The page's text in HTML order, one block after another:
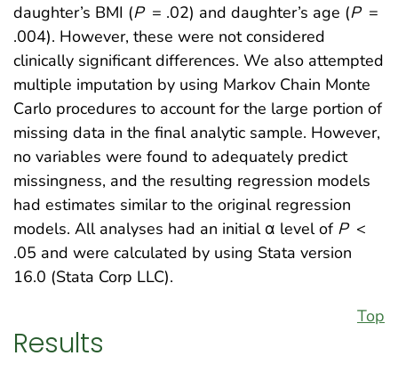
daughter’s BMI (P = .02) and daughter’s age (P =
.004). However, these were not considered
clinically significant differences. We also attempted
multiple imputation by using Markov Chain Monte
Carlo procedures to account for the large portion of
missing data in the final analytic sample. However,
no variables were found to adequately predict
missingness, and the resulting regression models
had estimates similar to the original regression
models. All analyses had an initial α level of P <
.05 and were calculated by using Stata version
16.0 (Stata Corp LLC).
Top
Results